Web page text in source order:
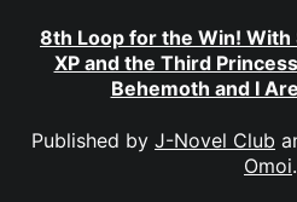
8th Loop for the Win! With
XP and the Third
Behemoth and I
Published by J-Novel Club
Omoi.